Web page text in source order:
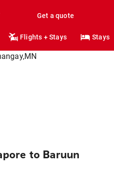
Get a quote
Flights + Stays Stays
to Baruun